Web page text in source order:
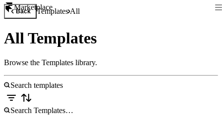
Marketplace
Back TemplatesAll
All Templates
Browse the Templates library.